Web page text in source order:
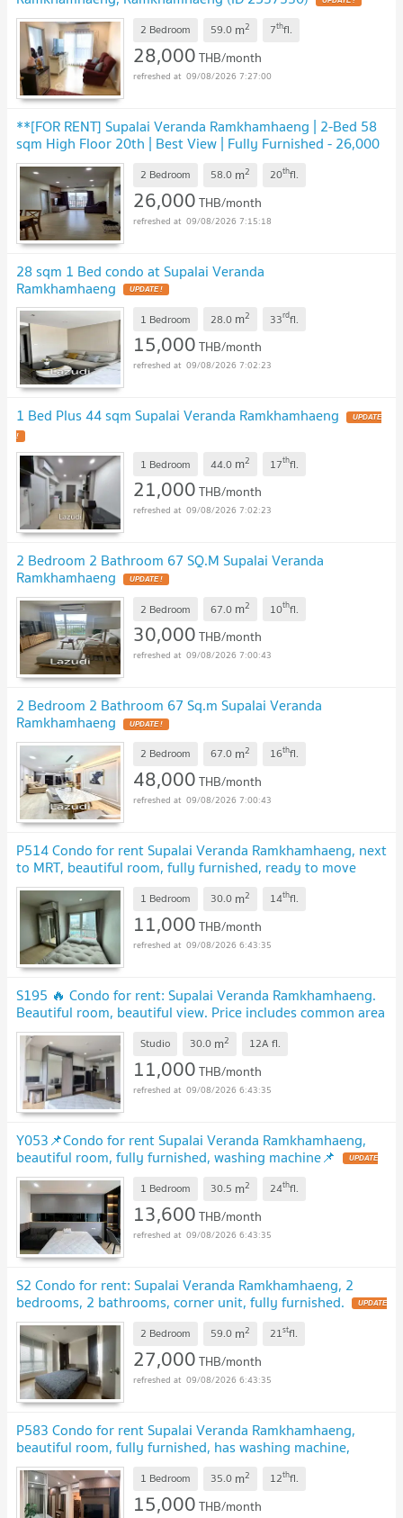
2 Bedroom 59.0 m2 7thfl.
28,000THB/month
09/08/2026 7:27:00
**[FOR RENT] Supalai Veranda Ramkhamhaeng | 2-Bed 58
sqm High Floor 20th | Best View | Fully Furnished - 26,000
THB**
2 Bedroom 58.0 m2 20thfl.
26,000THB/month
09/08/2026 7:15:18
28 sqm 1 Bed condo at Supalai Veranda
Ramkhamhaeng
1 Bedroom 28.0 m2 33rdfl.
15,000THB/month
09/08/2026 7:02:23
1 Bed Plus 44 sqm Supalai Veranda Ramkhamhaeng
1 Bedroom 44.0 m2 17thfl.
21,000THB/month
09/08/2026 7:02:23
2 Bedroom 2 Bathroom 67 SQ.M Supalai Veranda
Ramkhamhaeng
2 Bedroom 67.0 m2 10thfl.
30,000THB/month
09/08/2026 7:00:43
2 Bedroom 2 Bathroom 67 Sq.m Supalai Veranda
Ramkhamhaeng
2 Bedroom 67.0 m2 16thfl.
48,000THB/month
09/08/2026 7:00:43
P514 Condo for rent Supalai Veranda Ramkhamhaeng, next
to MRT, beautiful room, fully furnished, ready to move
in
1 Bedroom 30.0 m2 14thfl.
11,000THB/month
09/08/2026 6:43:35
S195 🔥 Condo for rent: Supalai Veranda Ramkhamhaeng.
Beautiful room, beautiful view. Price includes common area
fees. Ready to move in.
Studio 30.0 m2 12A fl.
11,000THB/month
09/08/2026 6:43:35
Y053📌Condo for rent Supalai Veranda Ramkhamhaeng,
beautiful room, fully furnished, washing machine📌
1 Bedroom 30.5 m2 24thfl.
13,600THB/month
09/08/2026 6:43:35
S2 Condo for rent: Supalai Veranda Ramkhamhaeng, 2
bedrooms, 2 bathrooms, corner unit, fully furnished.
2 Bedroom 59.0 m2 21stfl.
27,000THB/month
09/08/2026 6:43:35
P583 Condo for rent Supalai Veranda Ramkhamhaeng,
beautiful room, fully furnished, has washing machine,
special price
1 Bedroom 35.0 m2 12thfl.
15,000THB/month